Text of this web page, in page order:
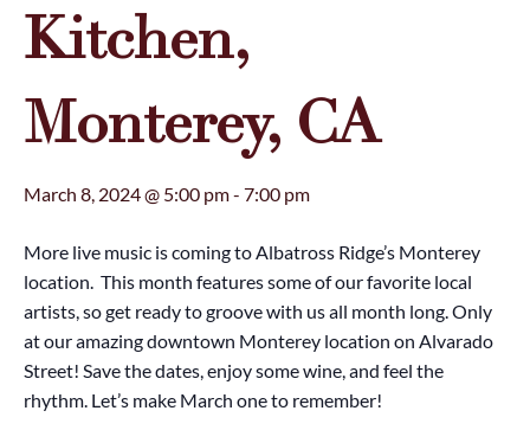
Kitchen,
Monterey, CA
March 8, 2024 @ 5:00 pm- 7:00 pm
More live music is coming to Albatross Ridge’s Monterey
location. This month features some of our favorite local
artists, so get ready to groove with us all month long. Only
at our amazing downtown Monterey location on Alvarado
Street! Save the dates, enjoy some wine, and feel the
rhythm. Let’s make March one to remember!